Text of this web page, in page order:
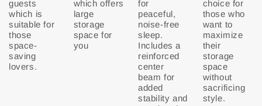
guests
which is
suitable for
those
space-
saving
lovers.
which offers
large
storage
space for
you
for
peaceful,
noise-free
sleep.
Includes a
reinforced
center
beam for
added
stability and
choice for
those who
want to
maximize
their
storage
space
without
sacrificing
style.